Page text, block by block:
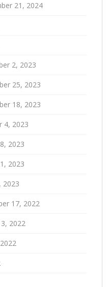
21, 2024
2, 2023
25, 2023
18, 2023
4, 2023
2023
2023
2023
17, 2022
2022